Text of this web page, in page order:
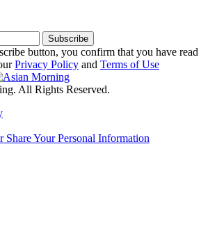
Subscribe
button, you confirm that you have read
Privacy Policy and Terms of Use
All Rights Reserved.
Share Your Personal Information